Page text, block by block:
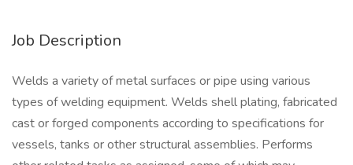
Job Description
Welds a variety of metal surfaces or pipe using various
types of welding equipment. Welds shell plating, fabricated
cast or forged components according to specifications for
vessels, tanks or other structural assemblies. Performs